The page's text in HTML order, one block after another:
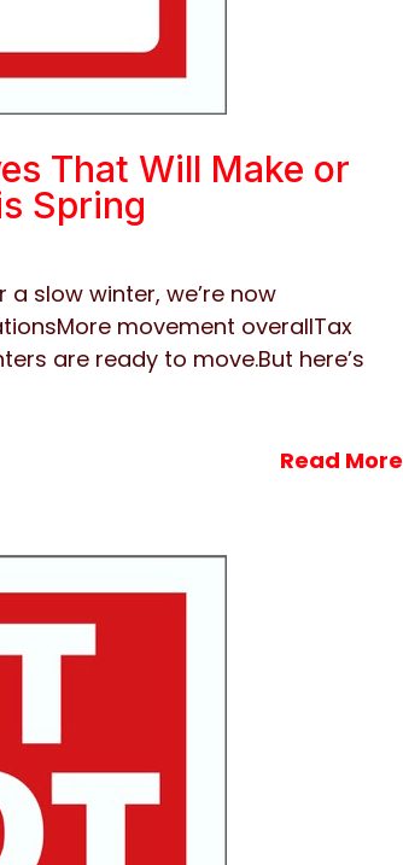
That Will Make or
Spring
slow winter, we’re now
movement overallTax
are ready to move.But here’s
Read More